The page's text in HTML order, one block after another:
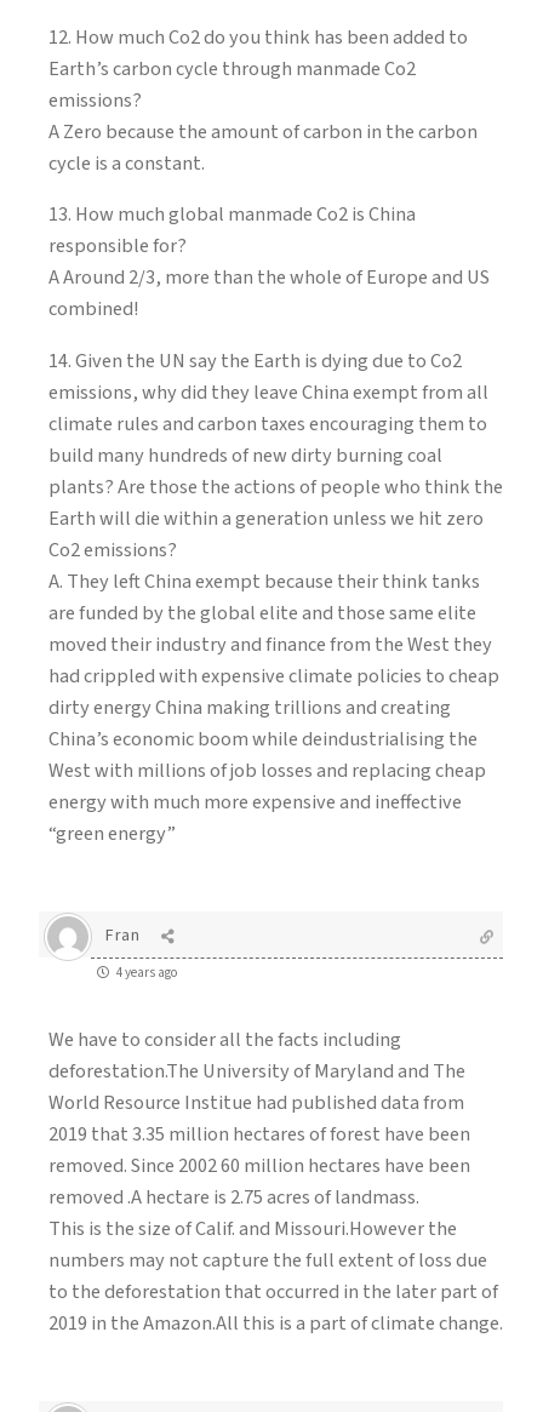
12. How much Co2 do you think has been added to
Earth’s carbon cycle through manmade Co2
emissions?
A Zero because the amount of carbon in the carbon
cycle is a constant.
13. How much global manmade Co2 is China
responsible for?
A Around 2/3, more than the whole of Europe and US
combined!
14. Given the UN say the Earth is dying due to Co2
emissions, why did they leave China exempt from all
climate rules and carbon taxes encouraging them to
build many hundreds of new dirty burning coal
plants? Are those the actions of people who think the
Earth will die within a generation unless we hit zero
Co2 emissions?
A. They left China exempt because their think tanks
are funded by the global elite and those same elite
moved their industry and finance from the West they
had crippled with expensive climate policies to cheap
dirty energy China making trillions and creating
China’s economic boom while deindustrialising the
West with millions of job losses and replacing cheap
energy with much more expensive and ineffective
“green energy”
Fran
4 years ago
We have to consider all the facts including
deforestation.The University of Maryland and The
World Resource Institue had published data from
2019 that 3.35 million hectares of forest have been
removed. Since 2002 60 million hectares have been
removed .A hectare is 2.75 acres of landmass.
This is the size of Calif. and Missouri.However the
numbers may not capture the full extent of loss due
to the deforestation that occurred in the later part of
2019 in the Amazon.All this is a part of climate change.